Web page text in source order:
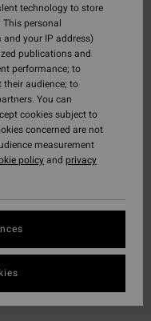
technology to store
personal
your IP address)
publications and
performance; to
their audience; to
You can
cookies subject to
concerned are not
measurement
policyand privacy